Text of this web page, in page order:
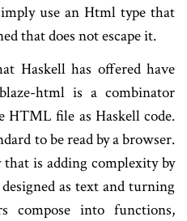
use an Html type that
that does not escape it.
Haskell has offered have
html is a combinator
file as Haskell code.
to be read by a browser.
is adding complexity by
as text and turning
compose into functions,